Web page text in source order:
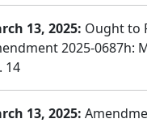
13, 2025: Ought to
2025-0687h:
14
13, 2025: